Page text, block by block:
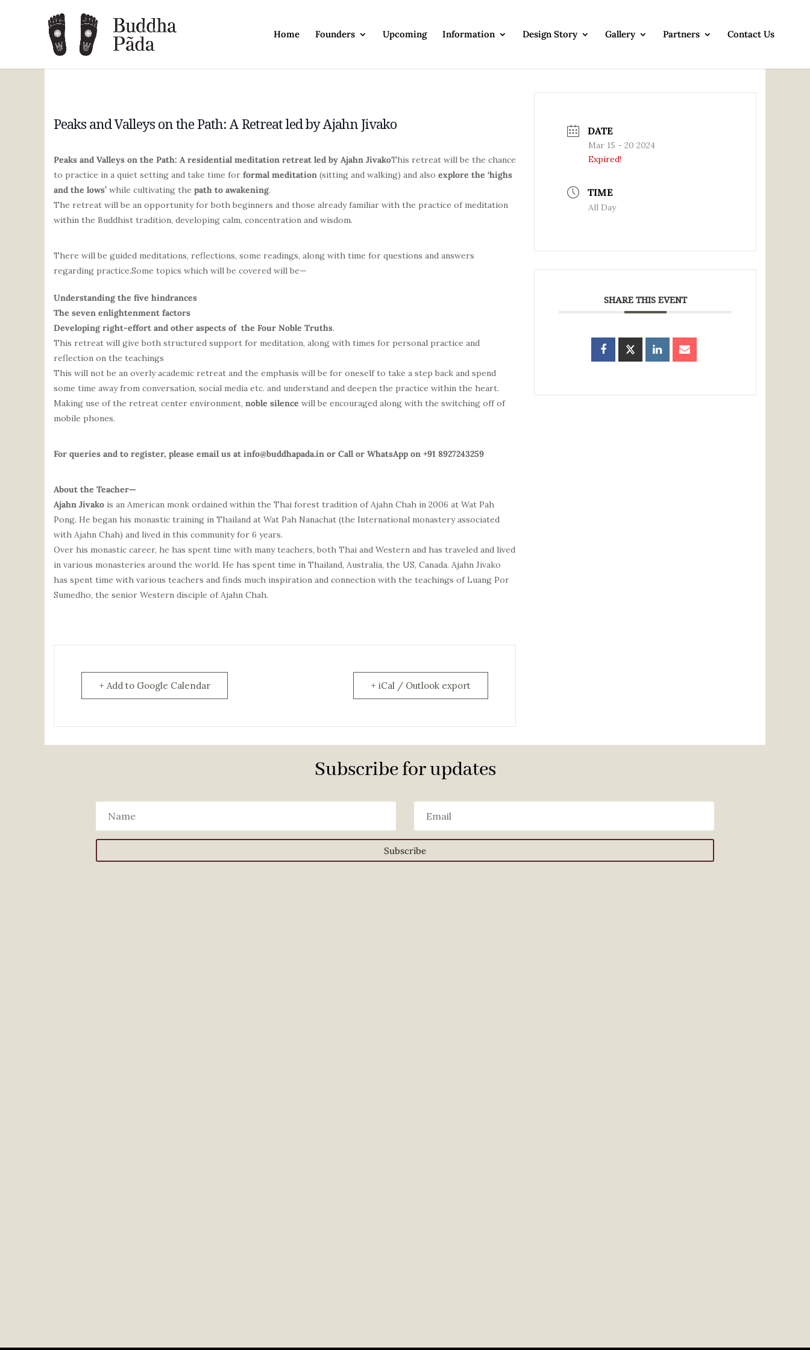
Home Founders Upcoming Information Design Story Gallery Partners Contact Us
Peaks and Valleys on the Path: A Retreat led by Ajahn Jivako
Peaks and Valleys on the Path: A residential meditation retreat led by Ajahn JivakoThis retreat will be the chance
to practice in a quiet setting and take time for formal meditation (sitting and walking) and also explore the ‘highs
and the lows’ while cultivating the path to awakening.
The retreat will be an opportunity for both beginners and those already familiar with the practice of meditation
within the Buddhist tradition, developing calm, concentration and wisdom.
There will be guided meditations, reflections, some readings, along with time for questions and answers
regarding practice.Some topics which will be covered will be—
Understanding the five hindrances
The seven enlightenment factors
Developing right-effort and other aspects of the Four Noble Truths.
This retreat will give both structured support for meditation, along with times for personal practice and
reflection on the teachings
This will not be an overly academic retreat and the emphasis will be for oneself to take a step back and spend
some time away from conversation, social media etc. and understand and deepen the practice within the heart.
Making use of the retreat center environment, noble silence will be encouraged along with the switching off of
mobile phones.
For queries and to register, please email us at info@buddhapada.in or Call or WhatsApp on +91 8927243259
About the Teacher—
Ajahn Jivako is an American monk ordained within the Thai forest tradition ofAjahn Chah in 2006 at Wat Pah
Pong. He began his monastic training in Thailand at Wat Pah Nanachat (the International monastery associated
with Ajahn Chah) and lived in this community for 6 years.
Over his monastic career, he has spent time with many teachers, both Thai and Western and has traveled and lived
in various monasteries around the world. He has spent time in Thailand, Australia, the US, Canada. Ajahn Jivako
has spent time with various teachers and finds much inspiration and connection with the teachings of Luang Por
Sumedho, the senior Western disciple ofAjahn Chah.
+ Add to Google Calendar + iCal / Outlook export
DATE
Mar 15 - 20 2024
Expired!
TIME
All Day
SHARE THIS EVENT
Subscribe for updates
Subscribe